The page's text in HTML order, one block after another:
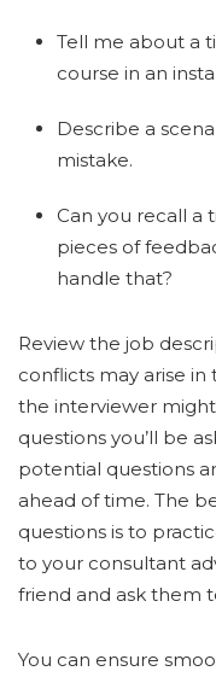
Tell me about a
course in an
Describe a
mistake.
Can you recall a
pieces of
handle that?
Review the job
conflicts may arise
the interviewer
questions you’ll be
potential questions
ahead of time. The
questions is to
to your consultant
friend and ask them
You can ensure